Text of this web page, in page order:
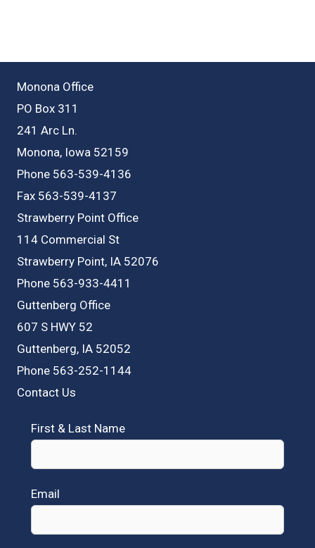
Monona Office
PO Box 311
241 Arc Ln.
Monona, Iowa 52159
Phone 563-539-4136
Fax 563-539-4137
Strawberry Point Office
114 Commercial St
Strawberry Point, IA 52076
Phone 563-933-4411
Guttenberg Office
607 S HWY 52
Guttenberg, IA 52052
Phone 563-252-1144
Contact Us
First & Last Name
Email